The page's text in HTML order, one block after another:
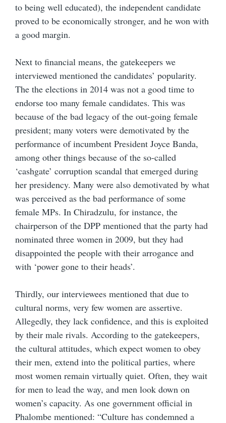
to being well educated), the independent candidate
proved to be economically stronger, and he won with
a good margin.
Next to financial means, the gatekeepers we
interviewed mentioned the candidates’ popularity.
The the elections in 2014 was not a good time to
endorse too many female candidates. This was
because of the bad legacy of the out-going female
president; many voters were demotivated by the
performance of incumbent President Joyce Banda,
among other things because of the so-called
‘cashgate’ corruption scandal that emerged during
her presidency. Many were also demotivated by what
was perceived as the bad performance of some
female MPs. In Chiradzulu, for instance, the
chairperson of the DPP mentioned that the party had
nominated three women in 2009, but they had
disappointed the people with their arrogance and
with ‘power gone to their heads’.
Thirdly, our interviewees mentioned that due to
cultural norms, very few women are assertive.
Allegedly, they lack confidence, and this is exploited
by their male rivals. According to the gatekeepers,
the cultural attitudes, which expect women to obey
their men, extend into the political parties, where
most women remain virtually quiet. Often, they wait
for men to lead the way, and men look down on
women’s capacity. As one government official in
Phalombe mentioned: “Culture has condemned a